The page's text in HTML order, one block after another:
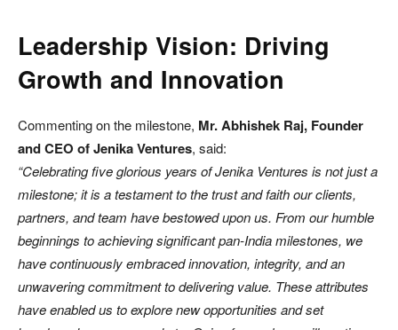
Leadership Vision: Driving
Growth and Innovation
Commenting on the milestone, Mr. Abhishek Raj, Founder
and CEO of Jenika Ventures, said:
“Celebrating five glorious years of Jenika Ventures is not just a
milestone; it is a testament to the trust and faith our clients,
partners, and team have bestowed upon us. From our humble
beginnings to achieving significant pan-India milestones, we
have continuously embraced innovation, integrity, and an
unwavering commitment to delivering value. These attributes
have enabled us to explore new opportunities and set